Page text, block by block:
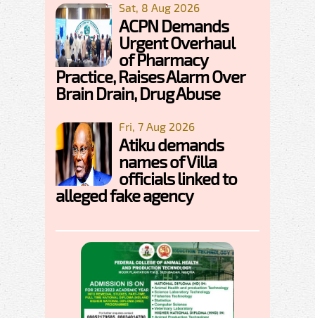
Sat, 8 Aug 2026
ACPN Demands
Urgent Overhaul
of Pharmacy
Practice, Raises Alarm Over
Brain Drain, Drug Abuse
Fri, 7 Aug 2026
Atiku demands
names of Villa
officials linked to
alleged fake agency